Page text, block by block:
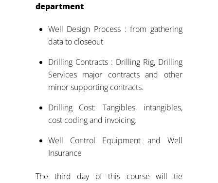
department
Well Design Process : from gathering
data to closeout
Drilling Contracts : Drilling Rig, Drilling
Services major contracts and other
minor supporting contracts.
Drilling Cost: Tangibles, intangibles,
cost coding and invoicing.
Well Control Equipment and Well
Insurance
The third day of this course will tie